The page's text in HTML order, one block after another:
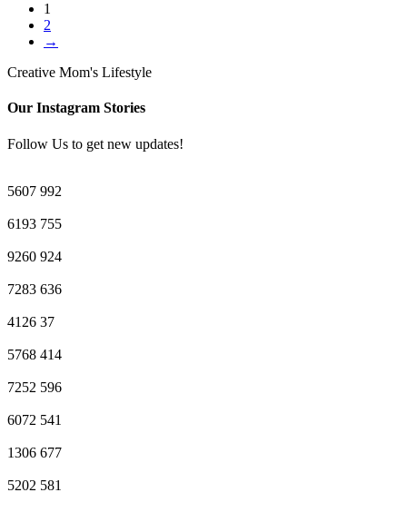
1
2
→
Creative Mom's Lifestyle
Our Instagram Stories
Follow Us to get new updates!
5607 992
6193 755
9260 924
7283 636
4126 37
5768 414
7252 596
6072 541
1306 677
5202 581